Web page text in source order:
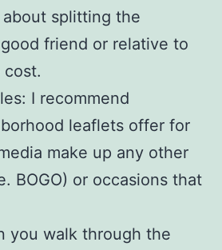
splitting the
friend or relative to
I recommend
leaflets offer for
make up any other
BOGO) or occasions that
you walk through the